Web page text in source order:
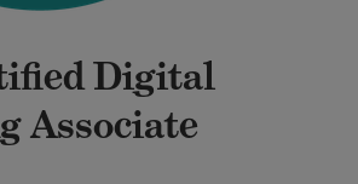
Digital
Associate